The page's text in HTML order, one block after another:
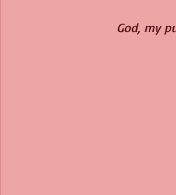
God, my